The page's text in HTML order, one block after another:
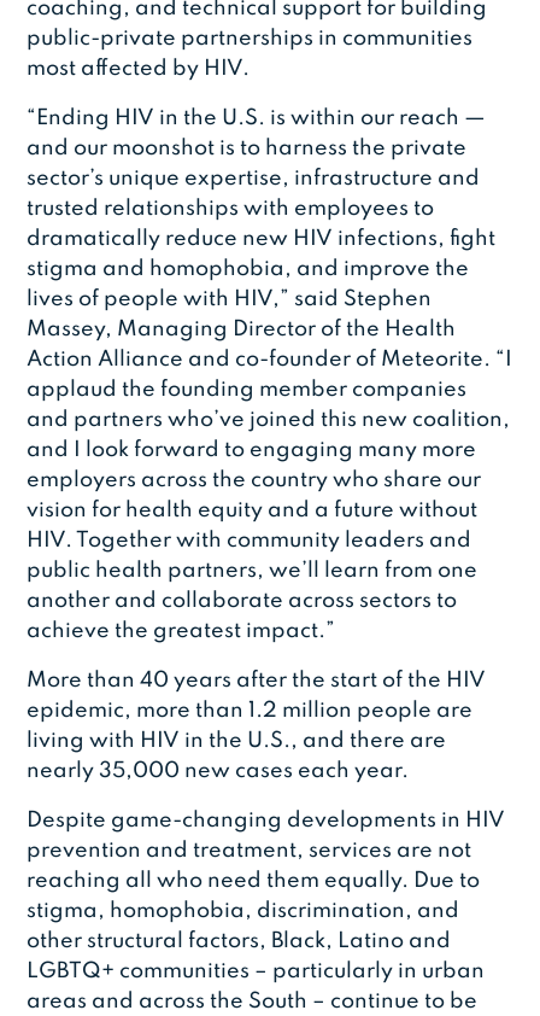
coaching, and technical support for building
public-private partnerships in communities
most affected by HIV.
“Ending HIV in the U.S. is within our reach —
and our moonshot is to harness the private
sector’s unique expertise, infrastructure and
trusted relationships with employees to
dramatically reduce new HIV infections, fight
stigma and homophobia, and improve the
lives of people with HIV,” said Stephen
Massey, Managing Director of the Health
Action Alliance and co-founder of Meteorite. “I
applaud the founding member companies
and partners who’ve joined this new coalition,
and I look forward to engaging many more
employers across the country who share our
vision for health equity and a future without
HIV. Together with community leaders and
public health partners, we’ll learn from one
another and collaborate across sectors to
achieve the greatest impact.”
More than 40 years after the start of the HIV
epidemic, more than 1.2 million people are
living with HIV in the U.S., and there are
nearly 35,000 new cases each year.
Despite game-changing developments in HIV
prevention and treatment, services are not
reaching all who need them equally. Due to
stigma, homophobia, discrimination, and
other structural factors, Black, Latino and
LGBTQ+ communities – particularly in urban
areas and across the South – continue to be